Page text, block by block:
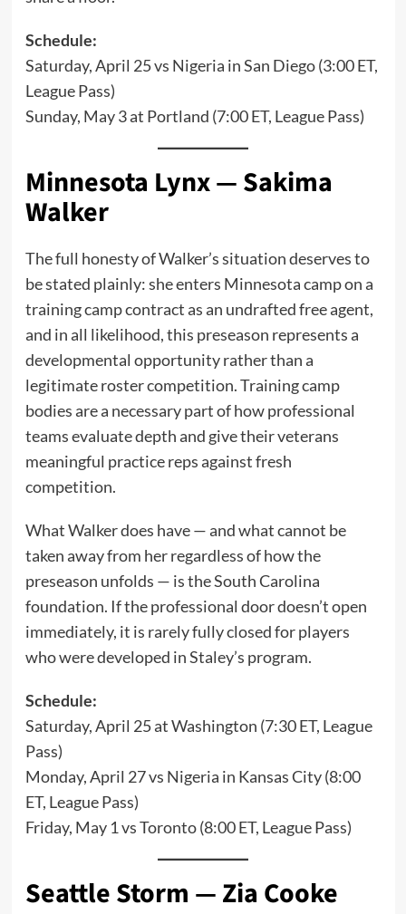
Schedule:
Saturday, April 25 vs Nigeria in San Diego (3:00 ET,
League Pass)
Sunday, May 3 at Portland (7:00 ET, League Pass)
Minnesota Lynx — Sakima
Walker
The full honesty of Walker’s situation deserves to
be stated plainly: she enters Minnesota camp on a
training camp contract as an undrafted free agent,
and in all likelihood, this preseason represents a
developmental opportunity rather than a
legitimate roster competition. Training camp
bodies are a necessary part of how professional
teams evaluate depth and give their veterans
meaningful practice reps against fresh
competition.
What Walker does have — and what cannot be
taken away from her regardless of how the
preseason unfolds — is the South Carolina
foundation. If the professional door doesn’t open
immediately, it is rarely fully closed for players
who were developed in Staley’s program.
Schedule:
Saturday, April 25 at Washington (7:30 ET, League
Pass)
Monday, April 27 vs Nigeria in Kansas City (8:00
ET, League Pass)
Friday, May 1 vs Toronto (8:00 ET, League Pass)
Seattle Storm — Zia Cooke